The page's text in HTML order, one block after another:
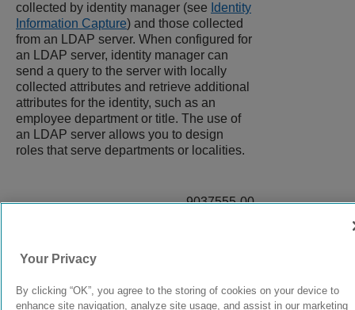
collected by identity manager (see Identity
Information Capture) and those collected
from an LDAP server. When configured for
an LDAP server, identity manager can
send a query to the server with locally
collected attributes and retrieve additional
attributes for the identity, such as an
employee department or title. The use of
an LDAP server allows you to design
roles that serve departments or localities.
9037555-00
Your Privacy
By clicking “OK”, you agree to the storing of cookies on your device to
enhance site navigation, analyze site usage, and assist in our marketing